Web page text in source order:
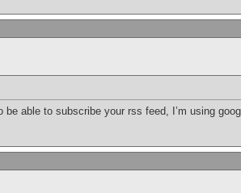
be able to subscribe your rss feed, I’m using